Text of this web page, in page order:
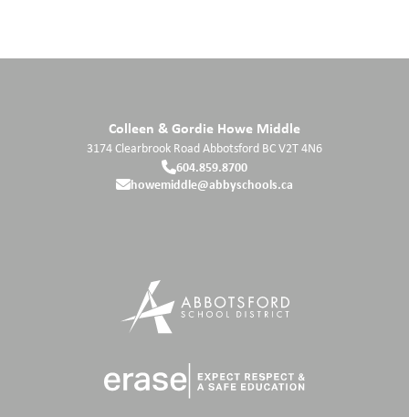
Colleen & Gordie Howe Middle
3174 Clearbrook RoadAbbotsford BCV2T 4N6
604.859.8700
howemiddle@abbyschools.ca